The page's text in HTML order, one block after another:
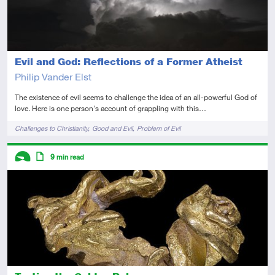
Evil and God: Reflections of a Former Atheist
Philip Vander Elst
The existence of evil seems to challenge the idea of an all-powerful God of
love. Here is one person's account of grappling with this…
TagsChallenges to Christianity Good and Evil Problem of Evil
Descriptors
9 min read